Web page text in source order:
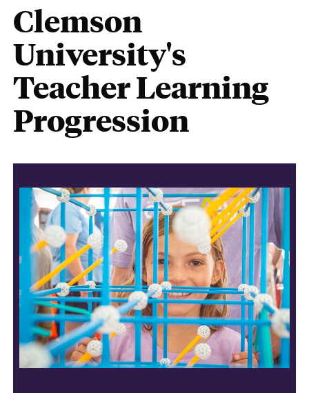
Clemson
University's
Teacher Learning
Progression